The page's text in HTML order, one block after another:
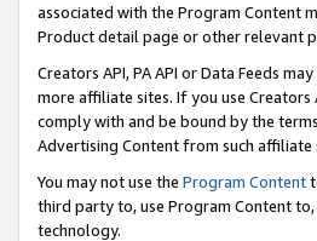
associated with the Program Content
Product detail page or other relevant
Creators API, PA API or Data Feeds
more affiliate sites. If you use Creators
comply with and be bound by the
Advertising Content from such affiliate
You may not use the Program Content
third party to, use Program Content
technology.